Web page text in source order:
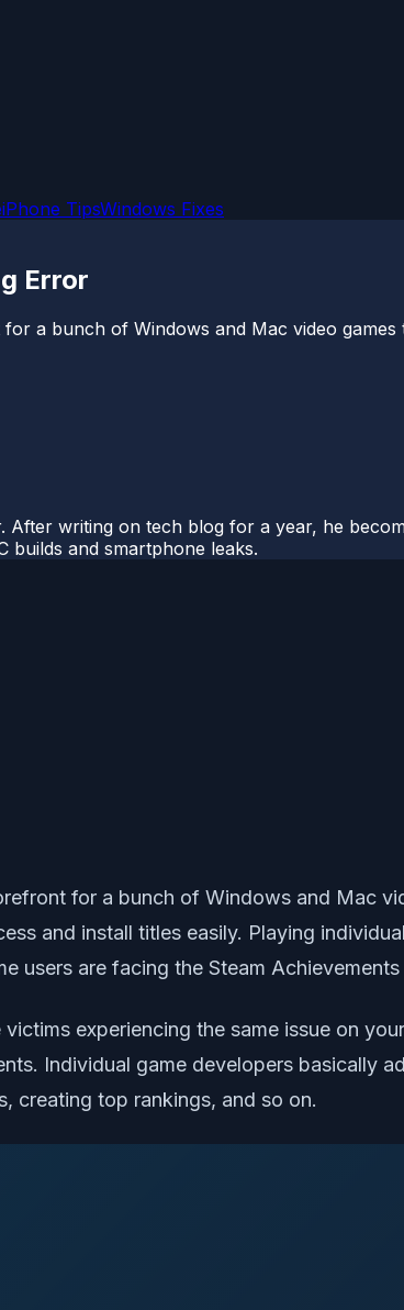
iPhone TipsWindows Fixes
Error
a bunch of Windows and Mac video
writing on tech blog for a year, he
builds and smartphone leaks.
for a bunch of Windows and Mac
and install titles easily. Playing
users are facing the Steam
experiencing the same issue on
Individual game developers basically
creating top rankings, and so on.